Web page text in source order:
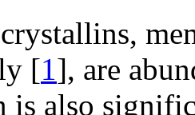
[1], are
is also